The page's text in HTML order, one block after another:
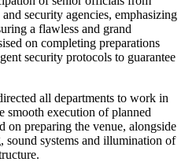
security agencies, emphasizing
a flawless and grand
on completing preparations
security protocols to guarantee
all departments to work in
smooth execution of planned
on preparing the venue, alongside
sound systems and illumination of